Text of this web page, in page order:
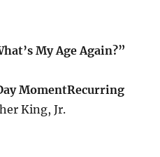
My Age Again?”
MomentRecurring
King, Jr.